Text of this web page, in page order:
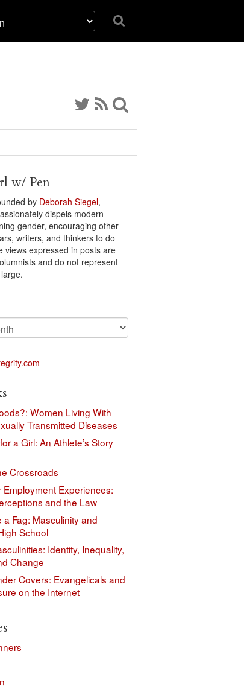
w/ Pen
by Deborah Siegel,
dispels modern
gender, encouraging other
writers, and thinkers to do
views expressed in posts are
and do not represent
Women Living With
Transmitted Diseases
a Girl: An Athlete’s Story
Crossroads
Employment Experiences:
and the Law
a Fag: Masculinity and
School
Identity, Inequality,
Change
Covers: Evangelicals and
on the Internet